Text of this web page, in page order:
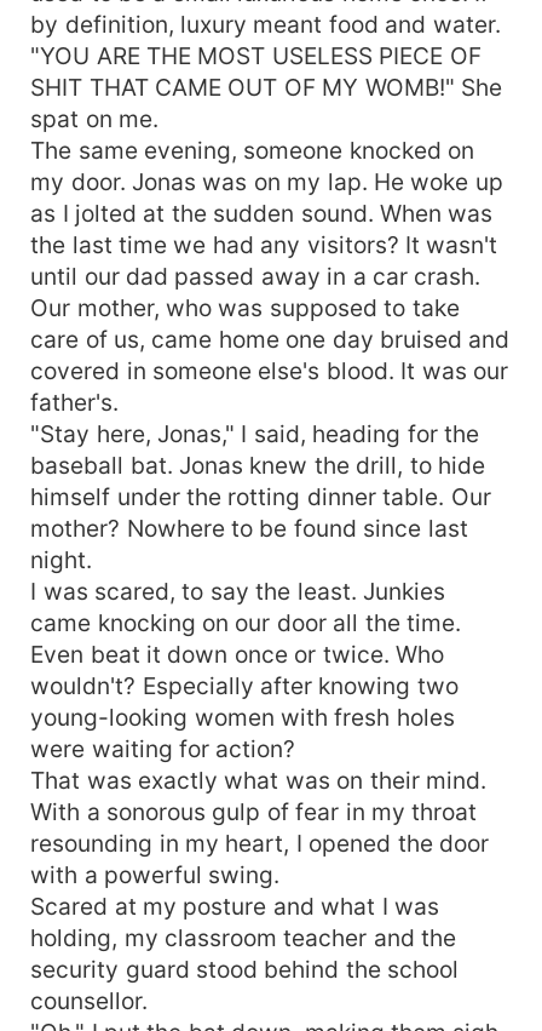
by definition, luxury meant food and water.
"YOU ARE THE MOST USELESS PIECE OF
SHIT THAT CAME OUT OF MY WOMB!" She
spat on me.
The same evening, someone knocked on
my door. Jonas was on my lap. He woke up
as I jolted at the sudden sound. When was
the last time we had any visitors? It wasn't
until our dad passed away in a car crash.
Our mother, who was supposed to take
care of us, came home one day bruised and
covered in someone else's blood. It was our
father's.
"Stay here, Jonas," I said, heading for the
baseball bat. Jonas knew the drill, to hide
himself under the rotting dinner table. Our
mother? Nowhere to be found since last
night.
I was scared, to say the least. Junkies
came knocking on our door all the time.
Even beat it down once or twice. Who
wouldn't? Especially after knowing two
young-looking women with fresh holes
were waiting for action?
That was exactly what was on their mind.
With a sonorous gulp of fear in my throat
resounding in my heart, I opened the door
with a powerful swing.
Scared at my posture and what I was
holding, my classroom teacher and the
security guard stood behind the school
counsellor.